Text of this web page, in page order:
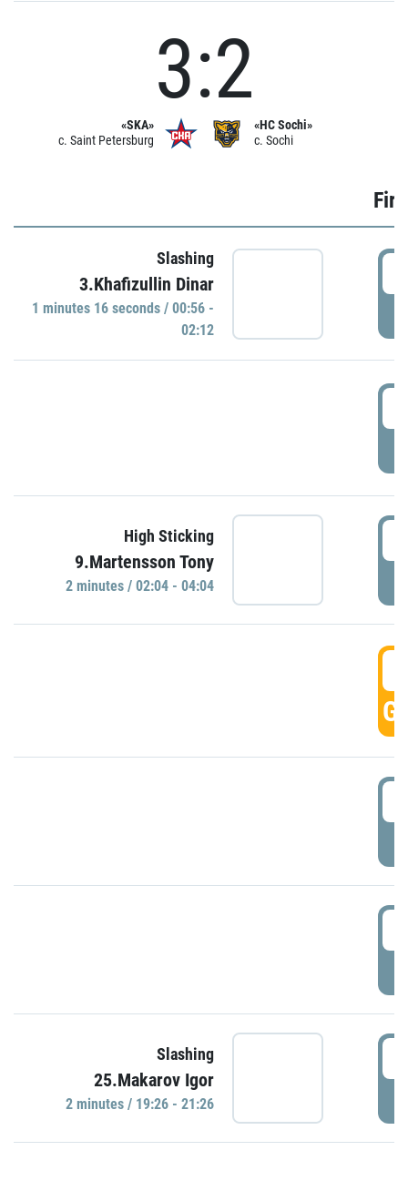
«SKA»
c. Saint Petersburg
3:2
«HC Sochi»
c. Sochi
Slashing
3.Khafizullin Dinar
1 minutes 16 seconds / 00:56 -
02:12
High Sticking
9.Martensson Tony
2 minutes / 02:04 - 04:04
Slashing
25.Makarov Igor
2 minutes / 19:26 - 21:26